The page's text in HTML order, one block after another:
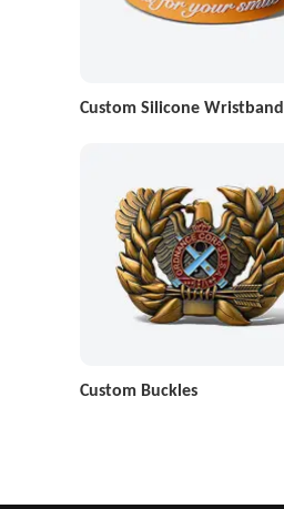
Custom Silicone
Custom Buckles